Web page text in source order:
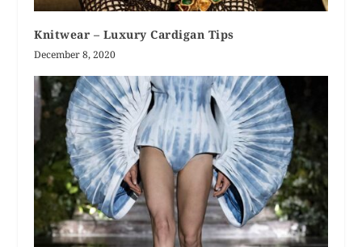
Knitwear – Luxury Cardigan Tips
December 8, 2020